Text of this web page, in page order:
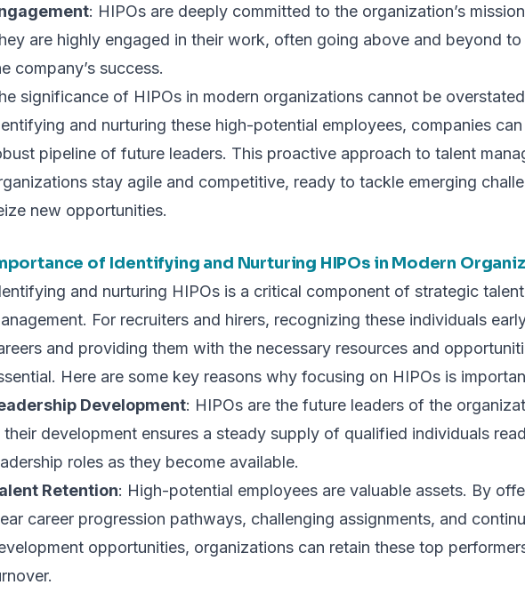
: HIPOs are deeply committed to the organization’s
are highly engaged in their work, often going above and beyond
company’s success.
significance of HIPOs in modern organizations cannot be
and nurturing these high-potential employees, companies can
pipeline of future leaders. This proactive approach to talent
stay agile and competitive, ready to tackle emerging
new opportunities.
of Identifying and Nurturing HIPOs in Modern
and nurturing HIPOs is a critical component of strategic talent
For recruiters and hirers, recognizing these individuals
and providing them with the necessary resources and
Here are some key reasons why focusing on HIPOs is
Development: HIPOs are the future leaders of the
their development ensures a steady supply of qualified individuals
roles as they become available.
Retention: High-potential employees are valuable assets. By
career progression pathways, challenging assignments, and
opportunities, organizations can retain these top